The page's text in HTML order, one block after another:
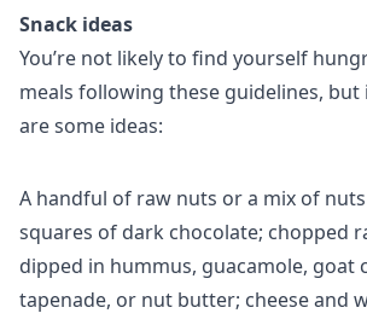
Snack ideas
You’re not likely to find yourself
meals following these guidelines, but
are some ideas:
A handful of raw nuts or a mix of
squares of dark chocolate; chopped
dipped in hummus, guacamole, goat
tapenade, or nut butter; cheese and